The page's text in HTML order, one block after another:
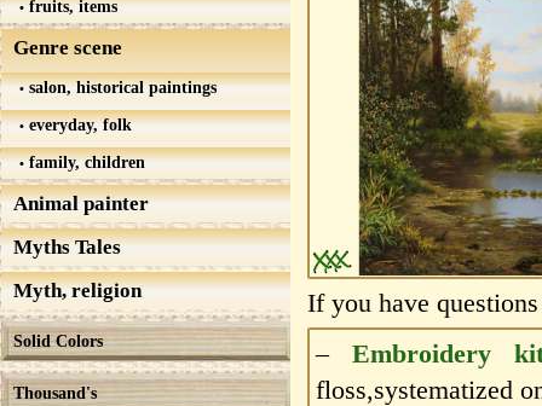
fruits, items
Genre scene
salon, historical paintings
everyday, folk
family, children
Animal painter
Myths Tales
Myth, religion
Solid Colors
Thousand's
If you have
–Embroidery
floss,systematized